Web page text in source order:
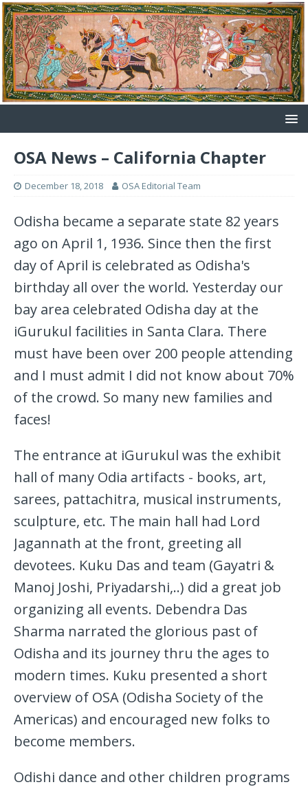
OSA News – California Chapter
December 18, 2018 OSA Editorial Team
Odisha became a separate state 82 years
ago on April 1, 1936. Since then the first
day of April is celebrated as Odisha's
birthday all over the world. Yesterday our
bay area celebrated Odisha day at the
iGurukul facilities in Santa Clara. There
must have been over 200 people attending
and I must admit I did not know about 70%
of the crowd. So many new families and
faces!
The entrance at iGurukul was the exhibit
hall of many Odia artifacts - books, art,
sarees, pattachitra, musical instruments,
sculpture, etc. The main hall had Lord
Jagannath at the front, greeting all
devotees. Kuku Das and team (Gayatri &
Manoj Joshi, Priyadarshi,..) did a great job
organizing all events. Debendra Das
Sharma narrated the glorious past of
Odisha and its journey thru the ages to
modern times. Kuku presented a short
overview of OSA (Odisha Society of the
Americas) and encouraged new folks to
become members.
Odishi dance and other children programs